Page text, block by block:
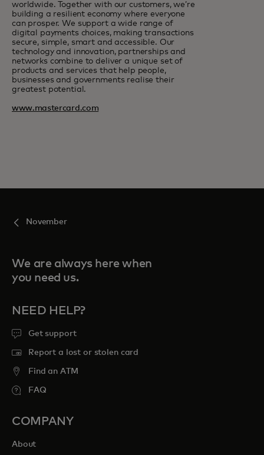
worldwide. Together with our customers, we’re
building a resilient economy where everyone
can prosper. We support a wide range of
digital payments choices, making transactions
secure, simple, smart and accessible. Our
technology and innovation, partnerships and
networks combine to deliver a unique set of
products and services that help people,
businesses and governments realise their
greatest potential.
www.mastercard.com
November
We are always here when
you need us.
NEED HELP?
Get support
Report a lost or stolen card
Find an ATM
FAQ
COMPANY
About